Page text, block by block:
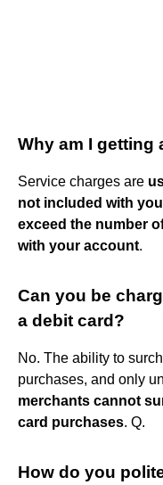
Why am I getting
Service charges are
not included with
exceed the number
with your account.
Can you be
a debit card?
No. The ability to
purchases, and only
merchants cannot
card purchases. Q.
How do you